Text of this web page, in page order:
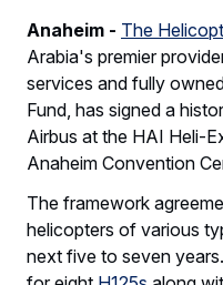
Anaheim - The
Arabia's premier
services and fully
Fund, has signed a
Airbus at the HAI Heli-
Anaheim Convention
The framework
helicopters of various
next five to seven